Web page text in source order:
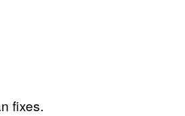
fixes.